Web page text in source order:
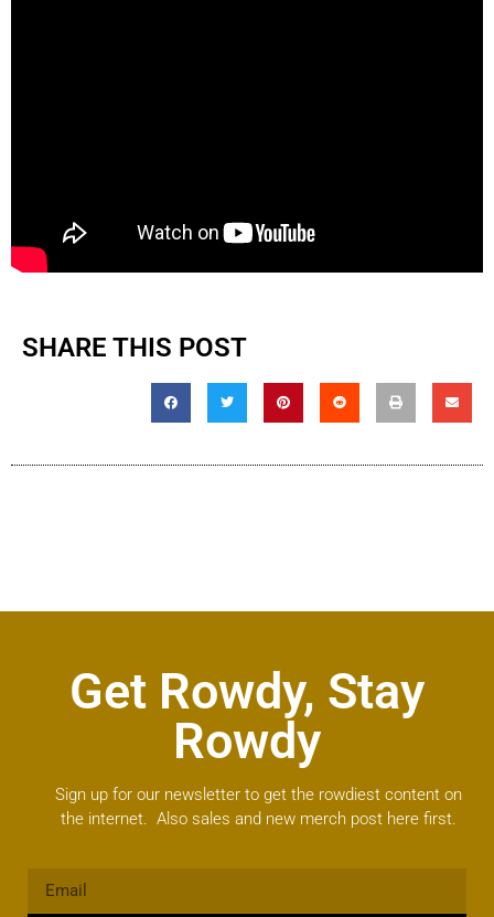
SHARE THIS POST
Get Rowdy, Stay
Rowdy
Sign up for our newsletter to get the rowdiest content on
the internet. Also sales and new merch post here first.